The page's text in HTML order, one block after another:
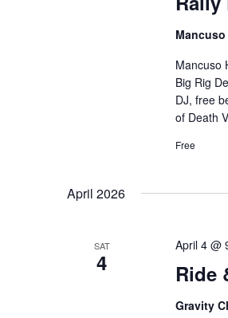
Mancuso
Big Rig
DJ, free
of Death
Free
April 2026
SAT
4 Ride
April 4 @
Gravity